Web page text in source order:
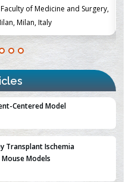
of Medicine and Surgery,
Milan, Italy
Ischemia
Models
of miR-132 in Alzheimer's